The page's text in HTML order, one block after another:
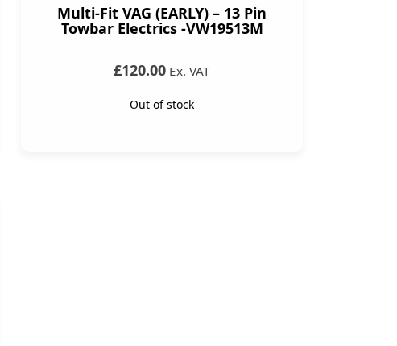
Multi-Fit VAG (EARLY) – 13 Pin
Towbar Electrics -VW19513M
£120.00 Ex. VAT
Out of stock